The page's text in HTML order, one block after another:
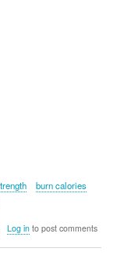
burn calories
Log into post comments